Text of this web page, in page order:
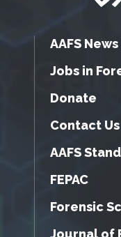
AAFS News
Jobs in
Donate
Contact Us
AAFS
FEPAC
Forensic